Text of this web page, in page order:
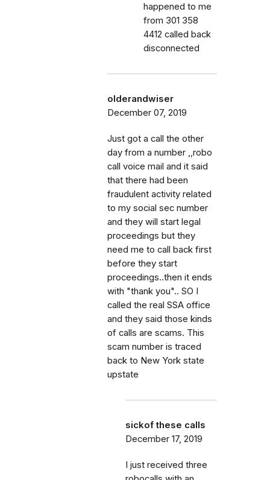
happened to me
from 301 358
4412 called back
disconnected
olderandwiser
December 07, 2019
Just got a call the other
day from a number ,,robo
call voice mail and it said
that there had been
fraudulent activity related
to my social sec number
and they will start legal
proceedings but they
need me to call back first
before they start
proceedings..then it ends
with "thank you".. SO I
called the real SSA office
and they said those kinds
of calls are scams. This
scam number is traced
back to New York state
upstate
sickof these calls
December 17, 2019
I just received three